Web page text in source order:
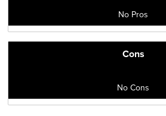
No Pros
Cons
No Cons